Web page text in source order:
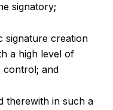
signatory;
signature creation
a high level of
control; and
therewith in such a